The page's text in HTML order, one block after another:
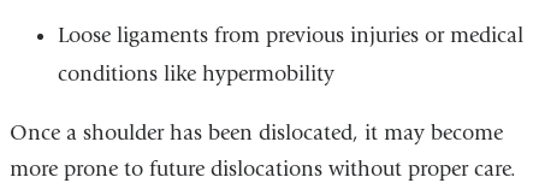
Loose ligaments from previous injuries or medical
conditions like hypermobility
Once a shoulder has been dislocated, it may become
more prone to future dislocations without proper care.